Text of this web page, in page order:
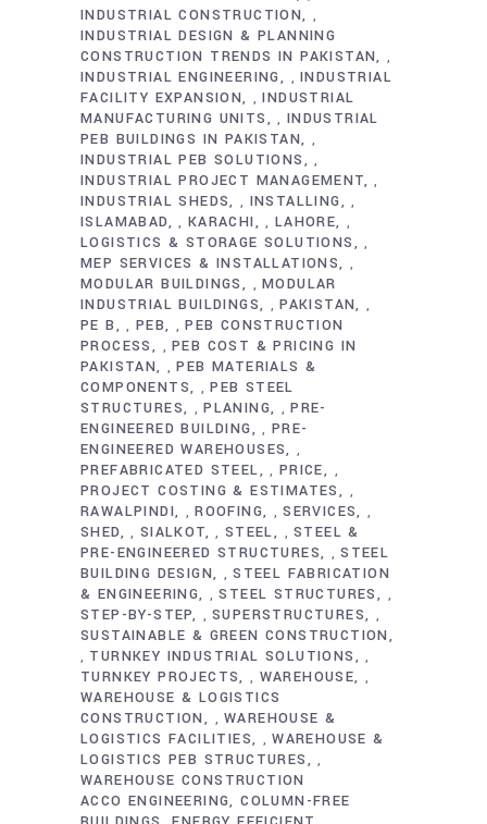
INDUSTRIAL CONSTRUCTION ,
INDUSTRIAL DESIGN & PLANNING
CONSTRUCTION TRENDS IN PAKISTAN
,
INDUSTRIAL ENGINEERING , INDUSTRIAL
FACILITY EXPANSION
, INDUSTRIAL
MANUFACTURING UNITS
, INDUSTRIAL
PEB BUILDINGS IN PAKISTAN
,
INDUSTRIAL PEB SOLUTIONS ,
INDUSTRIAL PROJECT MANAGEMENT ,
INDUSTRIAL SHEDS , INSTALLING ,
ISLAMABAD , KARACHI , LAHORE ,
LOGISTICS & STORAGE SOLUTIONS ,
MEP SERVICES & INSTALLATIONS ,
MODULAR BUILDINGS , MODULAR
INDUSTRIAL BUILDINGS
, PAKISTAN ,
PE B , PEB , PEB CONSTRUCTION
PROCESS
, PEB COST & PRICING IN
PAKISTAN
, PEB MATERIALS &
COMPONENTS
, PEB STEEL
STRUCTURES
, PLANING , PRE-
ENGINEERED BUILDING
, PRE-
ENGINEERED WAREHOUSES
,
PREFABRICATED STEEL , PRICE ,
PROJECT COSTING & ESTIMATES ,
RAWALPINDI , ROOFING ,SERVICES ,
SHED , SIALKOT , STEEL ,STEEL &
PRE-ENGINEERED STRUCTURES
,STEEL
BUILDING DESIGN
,STEEL FABRICATION
& ENGINEERING
,STEEL STRUCTURES ,
STEP-BY-STEP ,SUPERSTRUCTURES ,
SUSTAINABLE & GREEN CONSTRUCTION
, TURNKEY INDUSTRIAL SOLUTIONS ,
TURNKEY PROJECTS , WAREHOUSE ,
WAREHOUSE & LOGISTICS
CONSTRUCTION
,WAREHOUSE &
LOGISTICS FACILITIES
,WAREHOUSE &
LOGISTICS PEB STRUCTURES
,
WAREHOUSE CONSTRUCTION
ACCO ENGINEERING COLUMN-FREE